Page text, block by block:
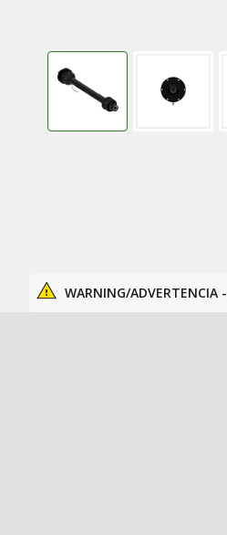
WARNING/ADVERTENCIA -